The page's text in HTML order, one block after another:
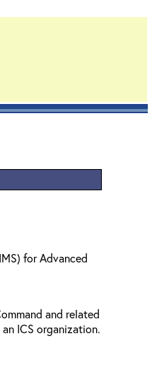
for Advanced
and related
ICS organization.